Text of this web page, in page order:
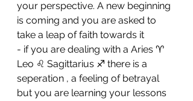
your perspective. A new beginning
is coming and you are asked to
take a leap of faith towards it
- if you are dealing with a Aries ♈
Leo ♌ Sagittarius ♐ there is a
seperation , a feeling of betrayal
but you are learning your lessons